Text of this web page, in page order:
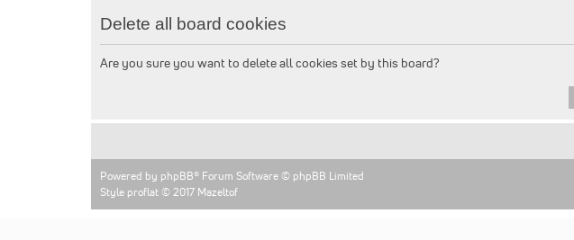
Delete all board cookies
Are you sure you want to delete all cookies set by this board?
Powered by phpBB® Forum Software © phpBB Limited
Style proflat © 2017 Mazeltof